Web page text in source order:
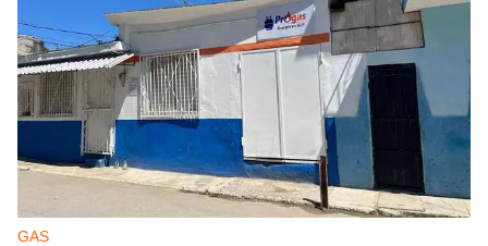
‘El Sexto’ Says Goodbye to Fidel Castro
GAS